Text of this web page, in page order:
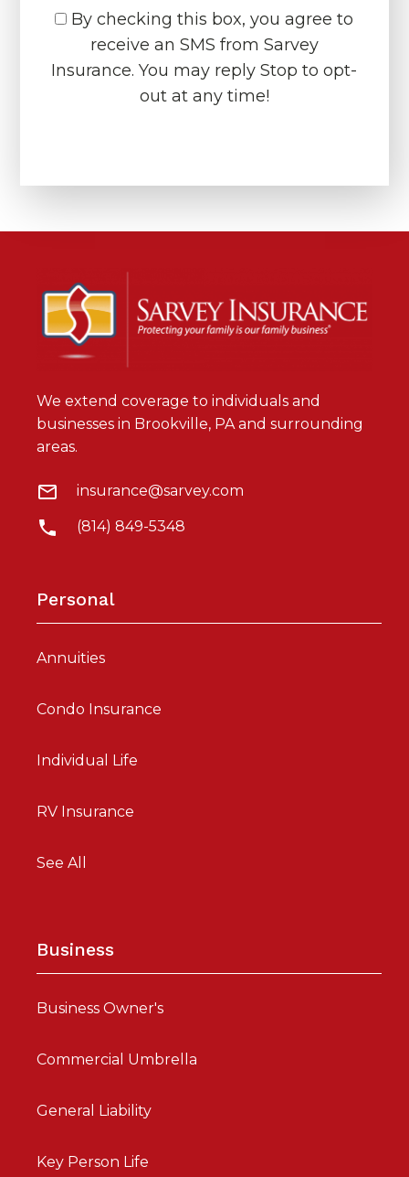
By checking this box, you agree to
receive an SMS from Sarvey
Insurance. You may reply Stop to opt-
out at any time!
We extend coverage to individuals and
businesses in Brookville, PA and surrounding
areas.
insurance@sarvey.com
(814) 849-5348
Personal
Annuities
Condo Insurance
Individual Life
RV Insurance
See All
Business
Business Owner's
Commercial Umbrella
General Liability
Key Person Life